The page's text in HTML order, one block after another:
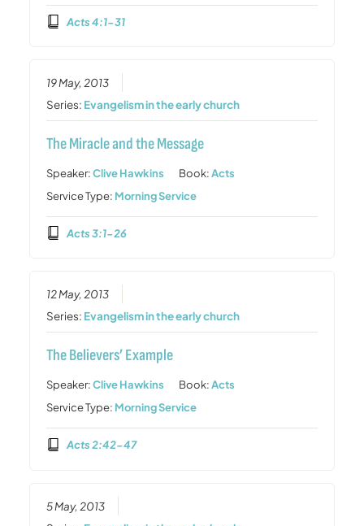
Acts 4:1-31
19 May, 2013
Series: Evangelism in the early church
The Miracle and the Message
Speaker:Clive Hawkins Book:Acts
Service Type: Morning Service
Acts 3:1-26
12 May, 2013
Series: Evangelism in the early church
The Believers’ Example
Speaker:Clive Hawkins Book:Acts
Service Type: Morning Service
Acts 2:42-47
5 May, 2013